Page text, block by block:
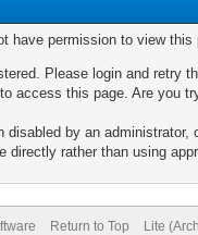
have permission to view
Please login and retry
access this page. Are you
disabled by an
directly rather than using
Return to Top Lite